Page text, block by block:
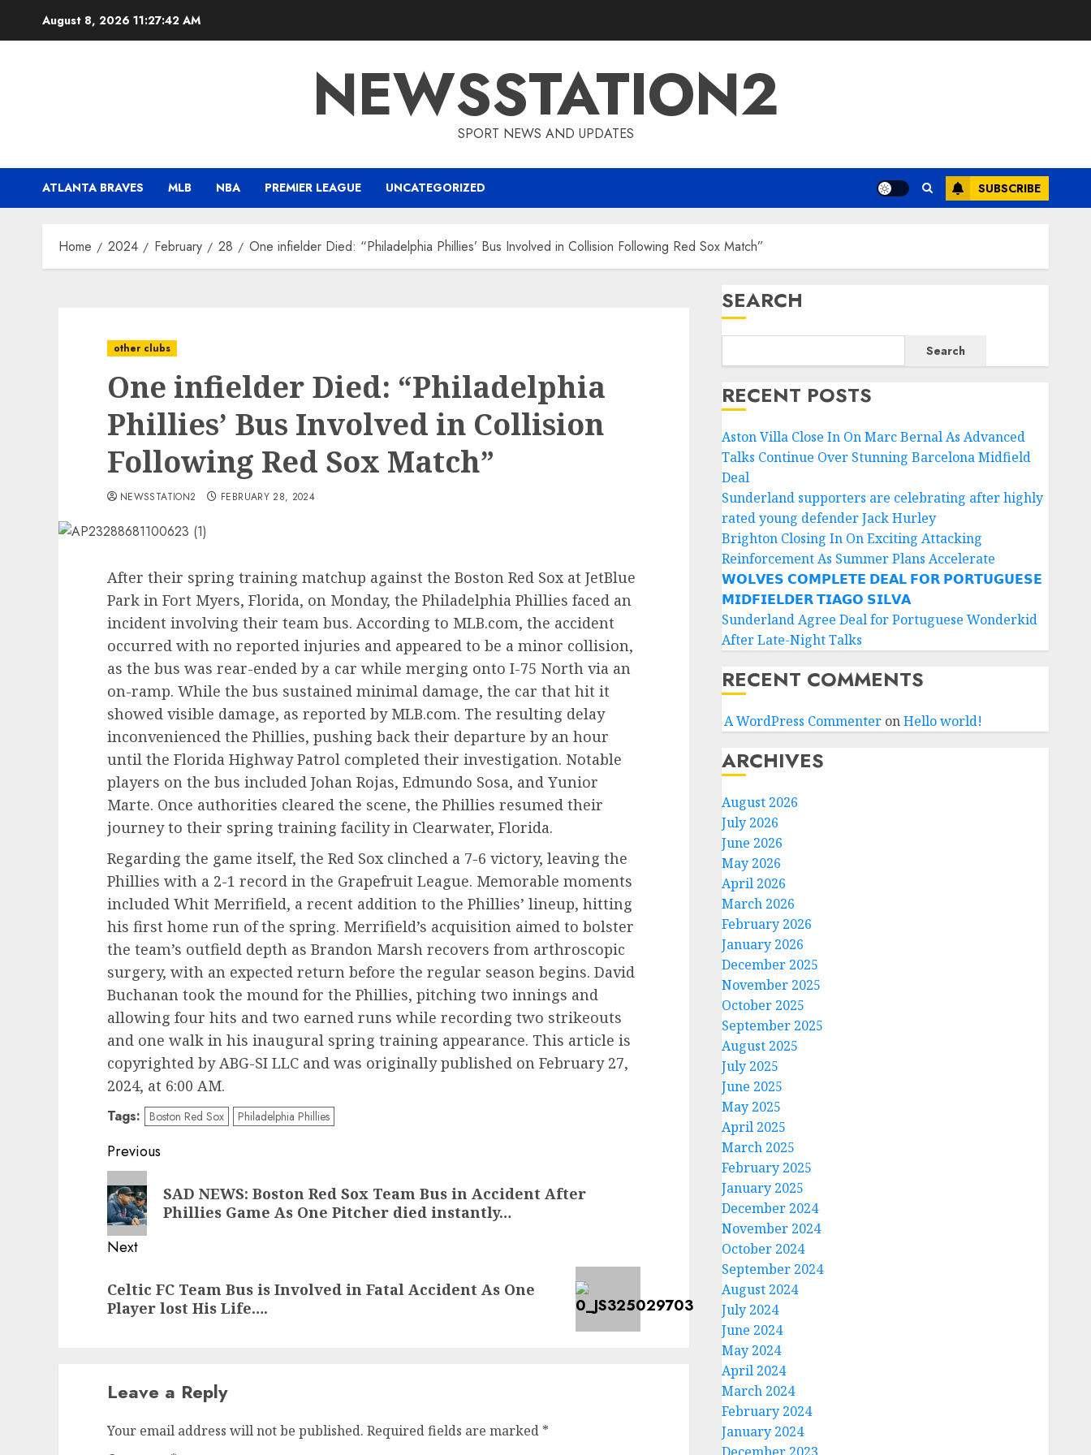
August 8, 2026 11:27:43 AM
NEWSSTATION2
SPORT NEWS AND UPDATES
ATLANTA BRAVES MLB NBA PREMIER LEAGUE UNCATEGORIZED SUBSCRIBE
Home 2024 February 28 One infielder Died: “Philadelphia Phillies’ Bus Involved in Collision Following Red Sox Match”
other clubs
One infielder Died: “Philadelphia
Phillies’ Bus Involved in Collision
Following Red Sox Match”
NEWSSTATION2 FEBRUARY 28, 2024
After their spring training matchup against the Boston Red Sox at JetBlue
Park in Fort Myers, Florida, on Monday, the Philadelphia Phillies faced an
incident involving their team bus. According to MLB.com, the accident
occurred with no reported injuries and appeared to be a minor collision,
as the bus was rear-ended by a car while merging onto I-75 North via an
on-ramp. While the bus sustained minimal damage, the car that hit it
showed visible damage, as reported by MLB.com. The resulting delay
inconvenienced the Phillies, pushing back their departure by an hour
until the Florida Highway Patrol completed their investigation. Notable
players on the bus included Johan Rojas, Edmundo Sosa, and Yunior
Marte. Once authorities cleared the scene, the Phillies resumed their
journey to their spring training facility in Clearwater, Florida.
Regarding the game itself, the Red Sox clinched a 7-6 victory, leaving the
Phillies with a 2-1 record in the Grapefruit League. Memorable moments
included Whit Merrifield, a recent addition to the Phillies’ lineup, hitting
his first home run of the spring. Merrifield’s acquisition aimed to bolster
the team’s outfield depth as Brandon Marsh recovers from arthroscopic
surgery, with an expected return before the regular season begins. David
Buchanan took the mound for the Phillies, pitching two innings and
allowing four hits and two earned runs while recording two strikeouts
and one walk in his inaugural spring training appearance. This article is
copyrighted by ABG-SI LLC and was originally published on February 27,
2024, at 6:00 AM.
Tags: Boston Red Sox Philadelphia Phillies
Post
navigation
Previous
Previous
post:
SAD NEWS: Boston Red Sox Team Bus in Accident After
Phillies Game As One Pitcher died instantly…
Next
post:
Celtic FC Team Bus is Involved in Fatal Accident As One
Player lost His Life….
Leave a Reply
Your email address will not be published. Required fields are marked *
SEARCH
Search
RECENT POSTS
Aston Villa Close In On Marc Bernal As Advanced
Talks Continue Over Stunning Barcelona Midfield
Deal
Sunderland supporters are celebrating after highly
rated young defender Jack Hurley
Brighton Closing In On Exciting Attacking
Reinforcement As Summer Plans Accelerate
𝗪𝗢𝗟𝗩𝗘𝗦 𝗖𝗢𝗠𝗣𝗟𝗘𝗧𝗘 𝗗𝗘𝗔𝗟 𝗙𝗢𝗥 𝗣𝗢𝗥𝗧𝗨𝗚𝗨𝗘𝗦𝗘
𝗠𝗜𝗗𝗙𝗜𝗘𝗟𝗗𝗘𝗥 𝗧𝗜𝗔𝗚𝗢 𝗦𝗜𝗟𝗩𝗔
Sunderland Agree Deal for Portuguese Wonderkid
After Late-Night Talks
RECENT COMMENTS
A WordPress CommenteronHello world!
ARCHIVES
August 2026
July 2026
June 2026
May 2026
April 2026
March 2026
February 2026
January 2026
December 2025
November 2025
October 2025
September 2025
August 2025
July 2025
June 2025
May 2025
April 2025
March 2025
February 2025
January 2025
December 2024
November 2024
October 2024
September 2024
August 2024
July 2024
June 2024
May 2024
April 2024
March 2024
February 2024
January 2024